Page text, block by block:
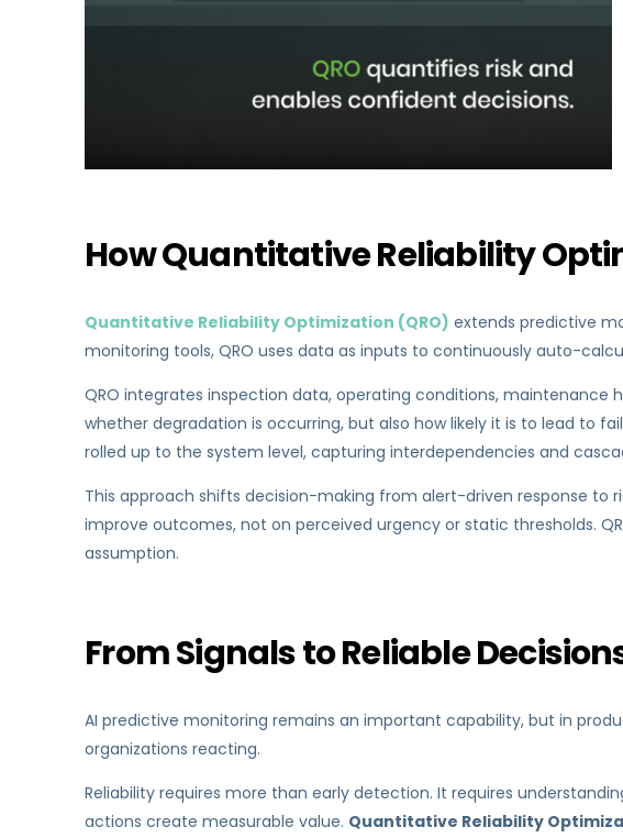
How Quantitative Reliability
Quantitative Reliability Optimization (QRO) extends predictive
monitoring tools, QRO uses data as inputs to continuously auto-
QRO integrates inspection data, operating conditions, maintenance
whether degradation is occurring, but also how likely it is to lead to
rolled up to the system level, capturing interdependencies and
This approach shifts decision-making from alert-driven response to
improve outcomes, not on perceived urgency or static thresholds.
assumption.
From Signals to Reliable
AI predictive monitoring remains an important capability, but in
organizations reacting.
Reliability requires more than early detection. It requires
actions create measurable value. Quantitative Reliability